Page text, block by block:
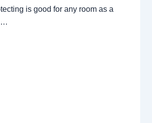
is good for any room as a